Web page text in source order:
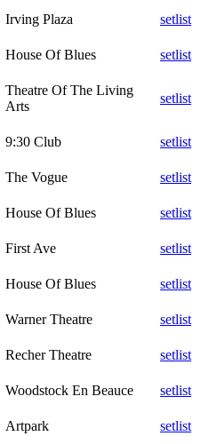
Irving Plaza
setlist
House Of Blues setlist
Theatre Of The Living
Arts
setlist
9:30 Club
setlist
The Vogue
setlist
House Of Blues
setlist
First Ave
setlist
House Of Blues
setlist
Warner Theatre
setlist
Recher Theatre
setlist
Woodstock En Beauce
setlist
Artpark
setlist